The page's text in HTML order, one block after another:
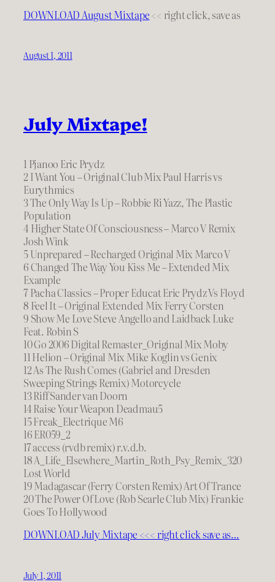
DOWNLOAD August Mixtape<< right click, save as
August 1, 2011
July Mixtape!
1 Pjanoo Eric Prydz
2 I Want You – Original Club Mix Paul Harris vs
Eurythmics
3 The Only Way Is Up – Robbie Ri Yazz, The Plastic
Population
4 Higher State Of Consciousness – Marco V Remix
Josh Wink
5 Unprepared – Recharged Original Mix Marco V
6 Changed The Way You Kiss Me – Extended Mix
Example
7 Pacha Classics – Proper Educat Eric Prydz Vs Floyd
8 Feel It – Original Extended Mix Ferry Corsten
9 Show Me Love Steve Angello and Laidback Luke
Feat. Robin S
10 Go 2006 Digital Remaster_Original Mix Moby
11 Helion – Original Mix Mike Koglin vs Genix
12 As The Rush Comes (Gabriel and Dresden
Sweeping Strings Remix) Motorcycle
13 Riff Sander van Doorn
14 Raise Your Weapon Deadmau5
15 Freak_Electrique M6
16 ER059_2
17 access (rvdb remix) r.v.d.b.
18 A_Life_Elsewhere_Martin_Roth_Psy_Remix_320
Lost World
19 Madagascar (Ferry Corsten Remix) Art Of Trance
20 The Power Of Love (Rob Searle Club Mix) Frankie
Goes To Hollywood
DOWNLOAD July Mixtape <<< right click save as…
July 1, 2011